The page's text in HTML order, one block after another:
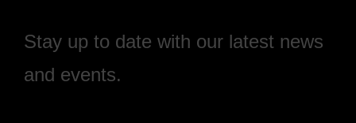
Stay up to date with our latest news
and events.